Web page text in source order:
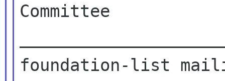
Committee
foundation-list